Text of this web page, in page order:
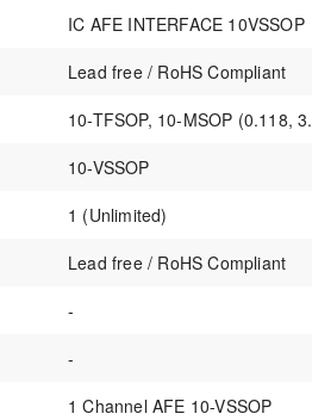
IC AFE INTERFACE 10VSSOP
Lead free / RoHS Compliant
10-TFSOP, 10-MSOP (0.118,
10-VSSOP
1 (Unlimited)
Lead free / RoHS Compliant
-
-
1 Channel AFE 10-VSSOP